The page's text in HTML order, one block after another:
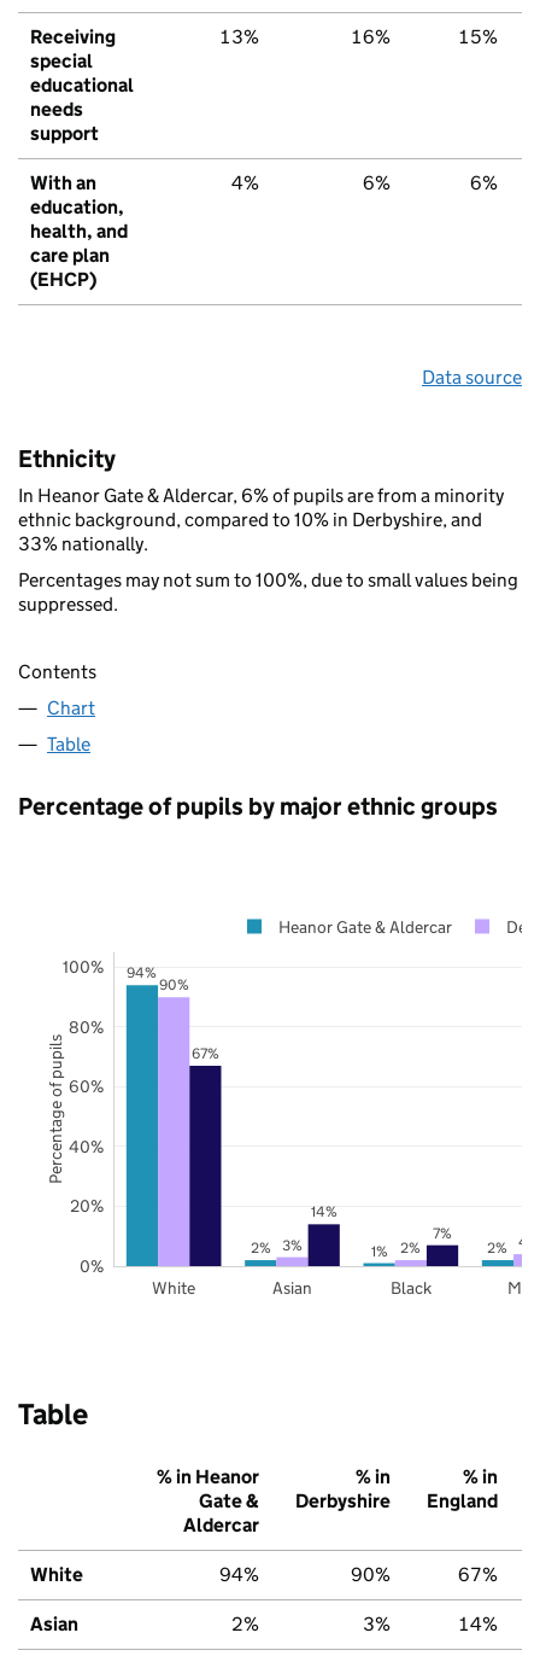
Receiving
special
educational
needs
support
13% 16% 15%
With an
education,
health, and
care plan
(EHCP)
4% 6% 6%
Data source
Ethnicity
In Heanor Gate & Aldercar, 6% of pupils are from a minority
ethnic background, compared to 10% in Derbyshire, and
33% nationally.
Percentages may not sum to 100%, due to small values being
suppressed.
Contents
Chart
Table
Percentage of pupils by major ethnic groups
94%
2% 1% 2%
90%
3% 2% 4%
67%
14%
7%
White Asian Black
0%
20%
40%
60%
80%
100%
Heanor Gate & Aldercar
Percentage of pupils
Table
% in Heanor
Gate &
Aldercar
% in
Derbyshire
% in
England
White 94% 90% 67%
Asian 2% 3% 14%